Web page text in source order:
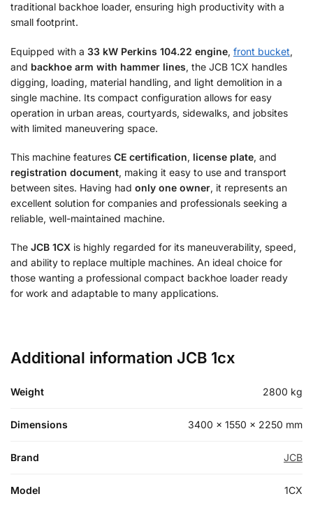
traditional backhoe loader, ensuring high productivity with a
small footprint.
Equipped with a 33 kW Perkins 104.22 engine, front bucket,
and backhoe arm with hammer lines, the JCB 1CX handles
digging, loading, material handling, and light demolition in a
single machine. Its compact configuration allows for easy
operation in urban areas, courtyards, sidewalks, and jobsites
with limited maneuvering space.
This machine features CE certification, license plate, and
registration document, making it easy to use and transport
between sites. Having had only one owner, it represents an
excellent solution for companies and professionals seeking a
reliable, well-maintained machine.
The JCB 1CX is highly regarded for its maneuverability, speed,
and ability to replace multiple machines. An ideal choice for
those wanting a professional compact backhoe loader ready
for work and adaptable to many applications.
Additional information JCB 1cx
Weight 2800 kg
Dimensions 3400 × 1550 × 2250 mm
Brand JCB
Model 1CX